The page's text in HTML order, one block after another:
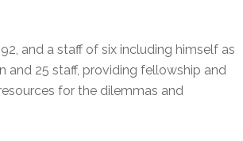
and a staff of six including himself as
and 25 staff, providing fellowship and
for the dilemmas and